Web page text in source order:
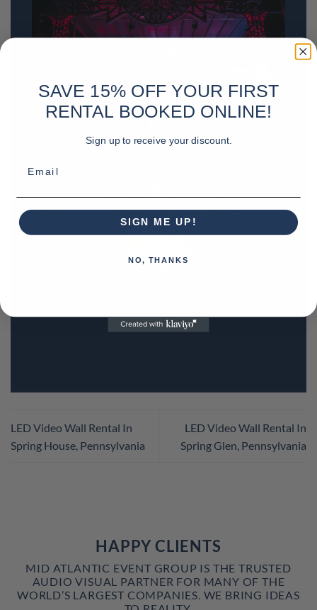
LED Video Wall Rental In
Spring House, Pennsylvania
LED Video Wall Rental In
Spring Glen, Pennsylvania
HAPPY CLIENTS
MID ATLANTIC EVENT GROUP IS THE TRUSTED
AUDIO VISUAL PARTNER FOR MANY OF THE
WORLD’S LARGEST COMPANIES. WE BRING IDEAS
SAVE 15% OFF YOUR FIRST
RENTAL BOOKED ONLINE!
Sign up to receive your discount.
SIGN ME UP!
NO, THANKS